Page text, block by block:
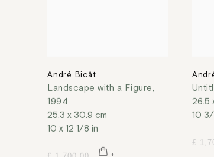
André Bicât
Landscape with a Figure,
1994
25.3 x 30.9 cm
10 x 12 1/8 in
26.5
10
£